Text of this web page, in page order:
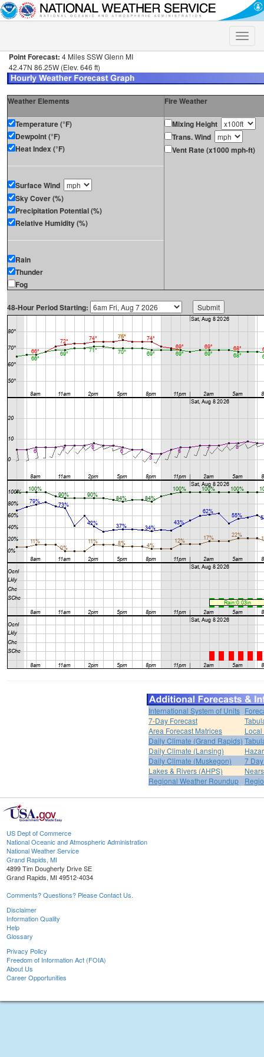
Toggle
Point Forecast: 4 Miles SSW Glenn MI
42.47N 86.25W (Elev. 646 ft)
Weather Elements Fire Weather
Temperature (°F)
Dewpoint (°F)
Heat Index (°F)
Surface Wind
Sky Cover (%)
Precipitation Potential (%)
Relative Humidity (%)
Rain
Thunder
Fog
Mixing Height
Trans. Wind
Vent Rate (x1000 mph-ft)
48-Hour Period Starting:
International System of Units
7-Day Forecast
Area Forecast Matrices
Daily Climate (Grand Rapids)
Daily Climate (Lansing)
Daily Climate (Muskegon)
7
Lakes & Rivers (AHPS)
Regional Weather Roundup
US Dept of Commerce
National Oceanic and Atmospheric Administration
National Weather Service
Grand Rapids, MI
4899 Tim Dougherty Drive SE
Grand Rapids, MI 49512-4034
Comments? Questions? Please Contact Us.
Disclaimer
Information Quality
Help
Glossary
Privacy Policy
Freedom of Information Act (FOIA)
About Us
Career Opportunities